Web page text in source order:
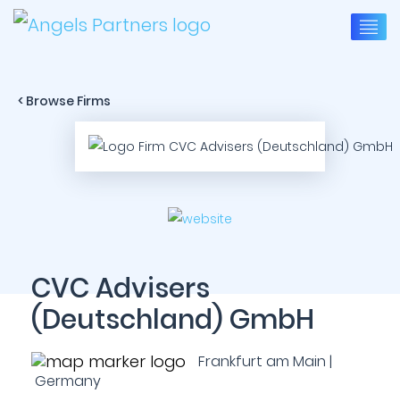
< Browse Firms
CVC Advisers
(Deutschland) GmbH
Frankfurt am Main |
Germany